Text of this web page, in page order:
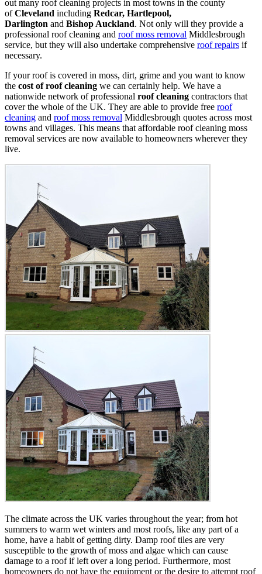
out many roof cleaning projects in most towns in the county
ofCleveland including Redcar, Hartlepool,
Darlington and Bishop Auckland. Not only will they provide a
professional roof cleaning and roof moss removal Middlesbrough
service, but they will also undertake comprehensive roof repairs if
necessary.
If your roof is covered in moss, dirt, grime and you want to know
the cost of roof cleaning we can certainly help. We have a
nationwide network of professional roof cleaning contractors that
cover the whole of the UK. They are able to provide free roof
cleaning and roof moss removal Middlesbrough quotes across most
towns and villages. This means that affordable roof cleaning moss
removal services are now available to homeowners wherever they
live.
The climate across the UK varies throughout the year; from hot
summers to warm wet winters and most roofs, like any part of a
home, have a habit of getting dirty. Damp roof tiles are very
susceptible to the growth of moss and algae which can cause
damage to a roof if left over a long period. Furthermore, most
homeowners do not have the equipment or the desire to attempt roof